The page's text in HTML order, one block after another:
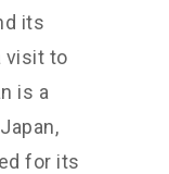
its
visit to
is a
for its